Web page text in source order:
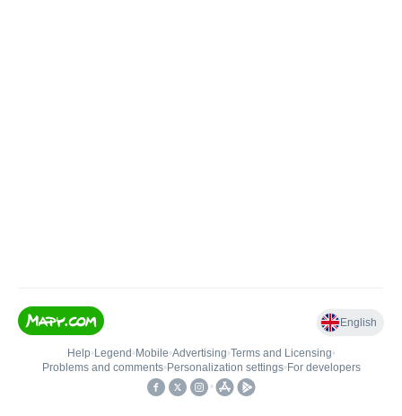
English
Help• Legend • Mobile•Advertising•Terms and Licensing•
Problems and comments• Personalization settings• For developers
•